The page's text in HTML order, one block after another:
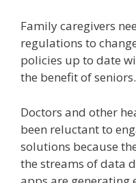
Family caregivers
regulations to
policies up to date
the benefit of seniors.
Doctors and other
been reluctant to
solutions because
the streams of data